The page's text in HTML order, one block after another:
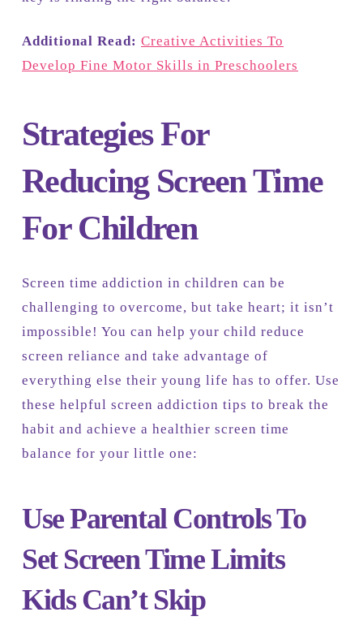
Additional Read: Creative Activities To
Develop Fine Motor Skills in Preschoolers
Strategies For
Reducing Screen Time
For Children
Screen time addiction in children can be
challenging to overcome, but take heart; it isn’t
impossible! You can help your child reduce
screen reliance and take advantage of
everything else their young life has to offer. Use
these helpful screen addiction tips to break the
habit and achieve a healthier screen time
balance for your little one:
Use Parental Controls To
Set Screen Time Limits
Kids Can’t Skip